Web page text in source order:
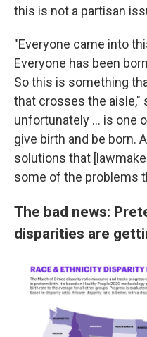
this is not a partisan
"Everyone came into
Everyone has been
So this is something
that crosses the aisle,"
unfortunately ... is one
give birth and be born.
solutions that
some of the problems
The bad news:
disparities are